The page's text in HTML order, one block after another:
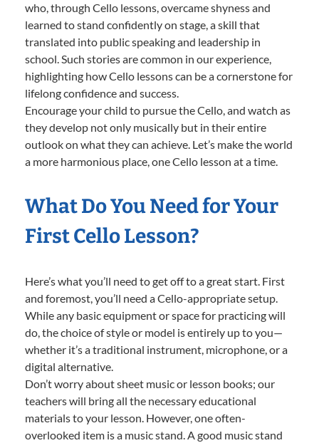
who, through Cello lessons, overcame shyness and
learned to stand confidently on stage, a skill that
translated into public speaking and leadership in
school. Such stories are common in our experience,
highlighting how Cello lessons can be a cornerstone for
lifelong confidence and success.
Encourage your child to pursue the Cello, and watch as
they develop not only musically but in their entire
outlook on what they can achieve. Let’s make the world
a more harmonious place, one Cello lesson at a time.
What Do You Need for Your
First Cello Lesson?
Here’s what you’ll need to get off to a great start. First
and foremost, you’ll need a Cello-appropriate setup.
While any basic equipment or space for practicing will
do, the choice of style or model is entirely up to you—
whether it’s a traditional instrument, microphone, or a
digital alternative.
Don’t worry about sheet music or lesson books; our
teachers will bring all the necessary educational
materials to your lesson. However, one often-
overlooked item is a music stand. A good music stand